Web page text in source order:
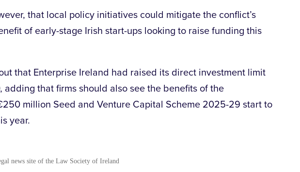
that local policy initiatives could mitigate the conflict’s
of early-stage Irish start-ups looking to raise funding this
that Enterprise Ireland had raised its direct investment limit
that firms should also see the benefits of the
million Seed and Venture Capital Scheme 2025-29 start to
year.
news site of the Law Society of Ireland